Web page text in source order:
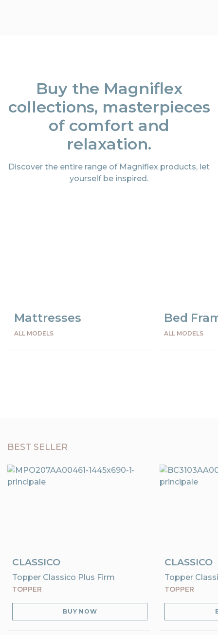
Buy the Magniflex
collections, masterpieces
of comfort and
relaxation.
Discover the entire range of Magniflex products, let
yourself be inspired.
Mattresses
ALL MODELS
Bed
ALL MODELS
BEST SELLER
CLASSICO
Topper Classico Plus Firm
TOPPER
BUY NOW
CLASSICO
Topper
TOPPER